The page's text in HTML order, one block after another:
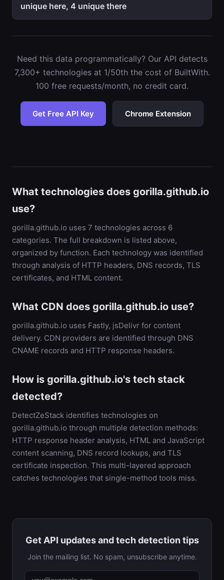
unique here, 4 unique there
Need this data programmatically? Our API detects
7,300+ technologies at 1/50th the cost of BuiltWith.
100 free requests/month, no credit card.
Get Free API Key Chrome Extension
What technologies does gorilla.github.io
use?
gorilla.github.io uses 7 technologies across 6
categories. The full breakdown is listed above,
organized by function. Each technology was identified
through analysis of HTTP headers, DNS records, TLS
certificates, and HTML content.
What CDN does gorilla.github.io use?
gorilla.github.io uses Fastly, jsDelivr for content
delivery. CDN providers are identified through DNS
CNAME records and HTTP response headers.
How is gorilla.github.io's tech stack
detected?
DetectZeStack identifies technologies on
gorilla.github.io through multiple detection methods:
HTTP response header analysis, HTML and JavaScript
content scanning, DNS record lookups, and TLS
certificate inspection. This multi-layered approach
catches technologies that single-method tools miss.
Get API updates and tech detection tips
Join the mailing list. No spam, unsubscribe anytime.